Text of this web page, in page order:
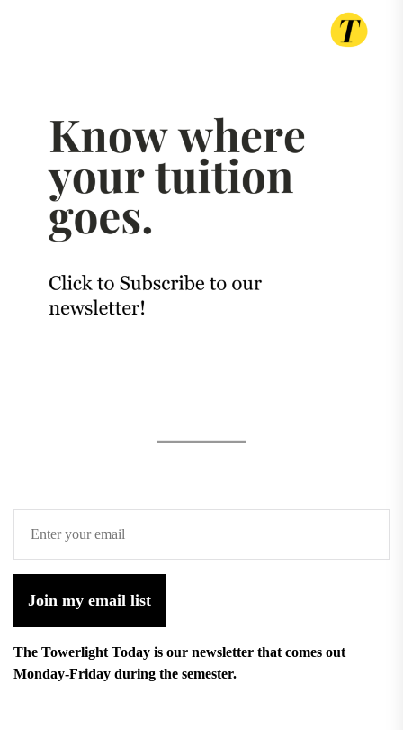
Join my email list
The Towerlight Today is our newsletter that comes out
Monday-Friday during the semester.